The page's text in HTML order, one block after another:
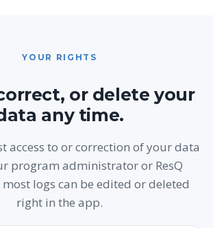
YOUR RIGHTS
or delete your
any time.
access to or correction of your data
program administrator or ResQ
logs can be edited or deleted
right in the app.